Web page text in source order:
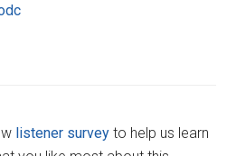
listener survey to help us learn